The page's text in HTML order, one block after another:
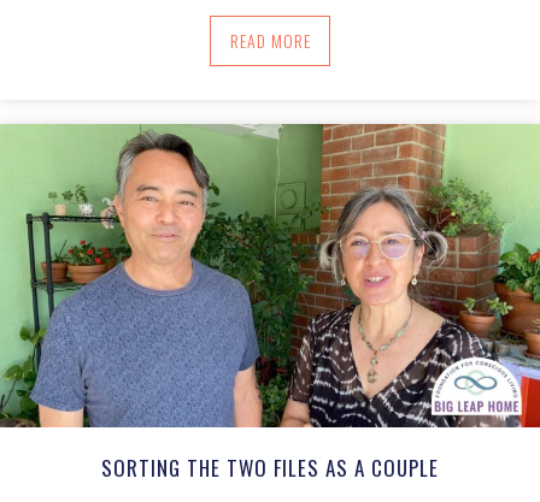
READ MOREABOUT CREATING EASE THROUGH
SORTING THE TWO FILES AS A COUPLE